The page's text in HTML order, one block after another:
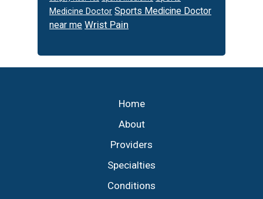
Medicine Doctor Sports Medicine Doctor
near me Wrist Pain
Home
About
Providers
Specialties
Conditions